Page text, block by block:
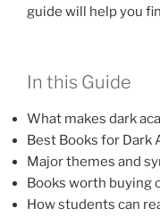
guide will help you
In this Guide
What makes dark
Best Books for Dark
Major themes and
Books worth buying
How students can